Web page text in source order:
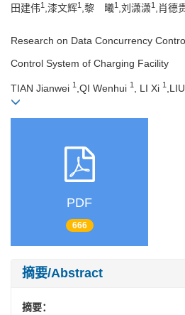
田建伟1 ,漆文辉1 ,黎 曦1 ,刘潇潇1 ,肖德
Research on Data Concurrency
Control System of Charging Facility
TIAN Jianwei 1 ,QI Wenhui 1 , LI Xi 1
PDF
666
摘要/Abstract
摘要：